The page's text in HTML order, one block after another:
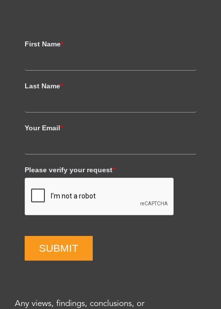
First Name*
Last Name*
Your Email*
Please verify your request*
SUBMIT
Any views, findings, conclusions, or